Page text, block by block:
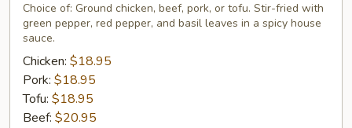
Choice of: Ground chicken, beef, pork, or tofu. Stir-fried with
green pepper, red pepper, and basil leaves in a spicy house
sauce.
Chicken: $18.95
Pork: $18.95
Tofu: $18.95
Beef: $20.95